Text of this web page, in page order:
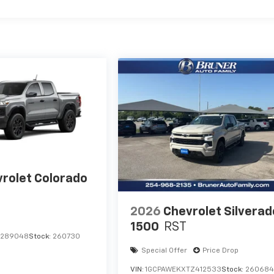
Colorado
Stock: 260730
2026 Chevrolet
1500 RST
Special Offer Price Drop
VIN:1GCPAWEKXTZ412533Stock: 260684